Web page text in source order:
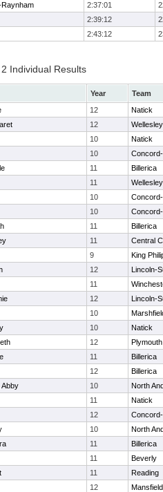
2:37:01
2:39:12
2:43:12
Individual Results
Year
Team
12
Natick
12
Wellesley
10
Natick
10
11
Billerica
11
Wellesley
10
10
11
Billerica
11
Central
9
King
12
Lincoln-
11
12
Lincoln-
10
10
Natick
12
11
Billerica
12
Billerica
Abby 10
North
11
Natick
12
10
North
11
Billerica
11
Beverly
11
Reading
12
Mansfield